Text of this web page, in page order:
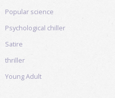
Popular science
Psychological chiller
Satire
thriller
Young Adult